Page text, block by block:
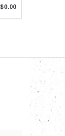
$0.00